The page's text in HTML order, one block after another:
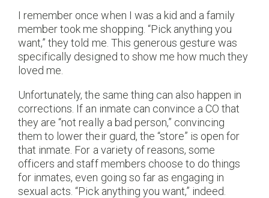
I remember once when I was a kid and a family
member took me shopping. “Pick anything you
want,” they told me. This generous gesture was
specifically designed to show me how much they
loved me.
Unfortunately, the same thing can also happen in
corrections. If an inmate can convince a CO that
they are “not really a bad person,” convincing
them to lower their guard, the “store” is open for
that inmate. For a variety of reasons, some
officers and staff members choose to do things
for inmates, even going so far as engaging in
sexual acts. “Pick anything you want,” indeed.